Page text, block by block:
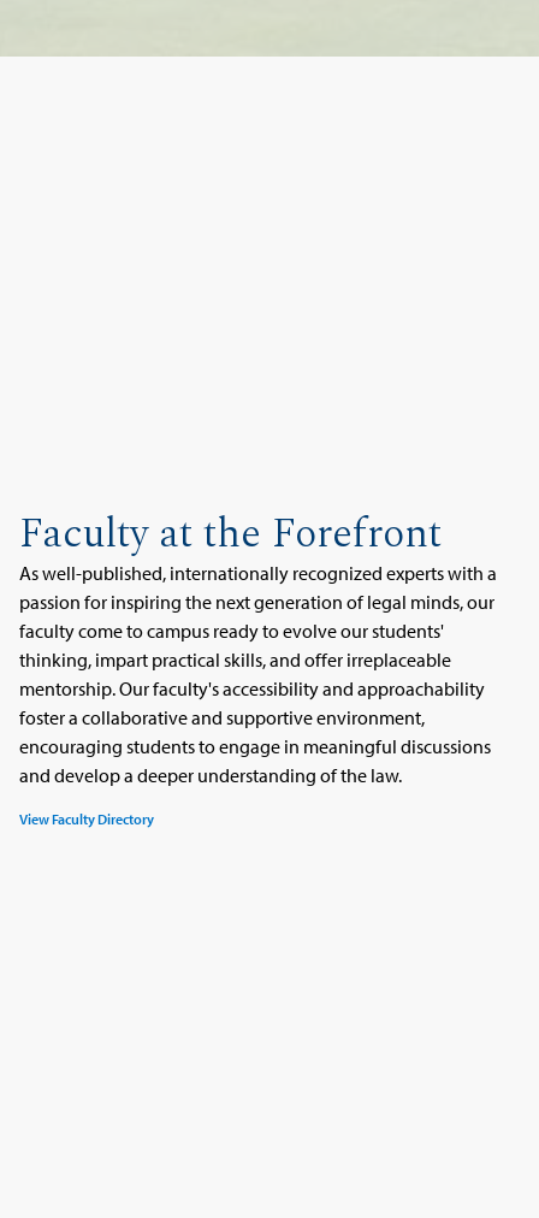
Faculty at the Forefront
As well-published, internationally recognized experts with a
passion for inspiring the next generation of legal minds, our
faculty come to campus ready to evolve our students'
thinking, impart practical skills, and offer irreplaceable
mentorship. Our faculty's accessibility and approachability
foster a collaborative and supportive environment,
encouraging students to engage in meaningful discussions
and develop a deeper understanding of the law.
View Faculty Directory